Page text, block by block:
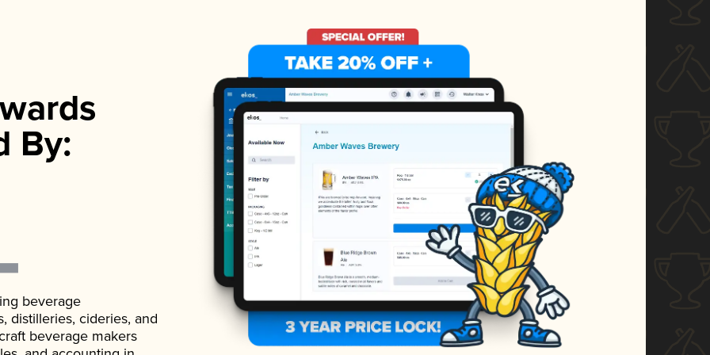
By:
beverage
distilleries, cideries, and
beverage makers